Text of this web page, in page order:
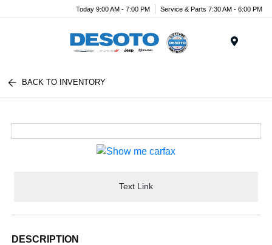
Today 9:00 AM - 7:00 PM Service & Parts 7:30 AM - 6:00 PM
BACK TO INVENTORY
Text Link
DESCRIPTION